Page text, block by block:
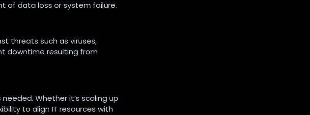
of data loss or system failure.
threats such as viruses,
downtime resulting from
Whether it’s scaling up
to align IT resources with